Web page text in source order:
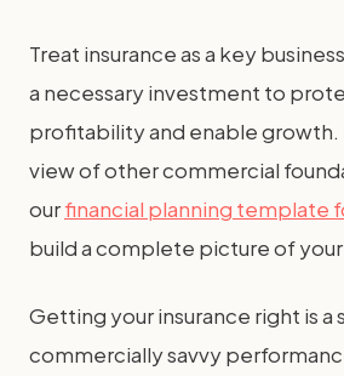
Treat insurance as a key
a necessary investment to
profitability and enable growth.
view of other commercial
ourfinancial planning template
build a complete picture of your
Getting your insurance right is a
commercially savvy